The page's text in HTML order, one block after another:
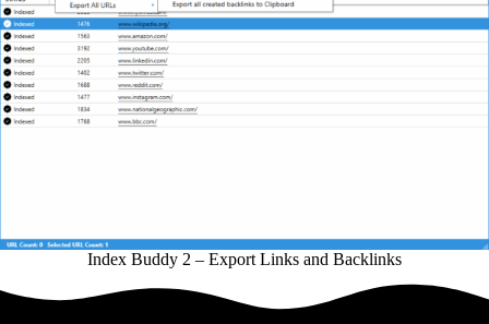
Index Buddy 2 – Export Links and Backlinks